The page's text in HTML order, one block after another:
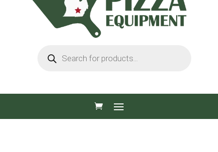
search